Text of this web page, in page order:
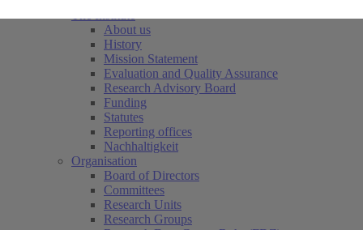
About us
History
Mission Statement
Evaluation and Quality Assurance
Research Advisory Board
Funding
Statutes
Reporting offices
Nachhaltigkeit
Organisation
Board of Directors
Committees
Research Units
Research Groups